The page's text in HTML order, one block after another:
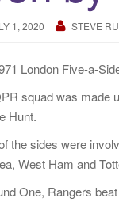
1, 2020 STEVE
London Five-a-
squad was made
Hunt.
the sides were
West Ham and
One, Rangers